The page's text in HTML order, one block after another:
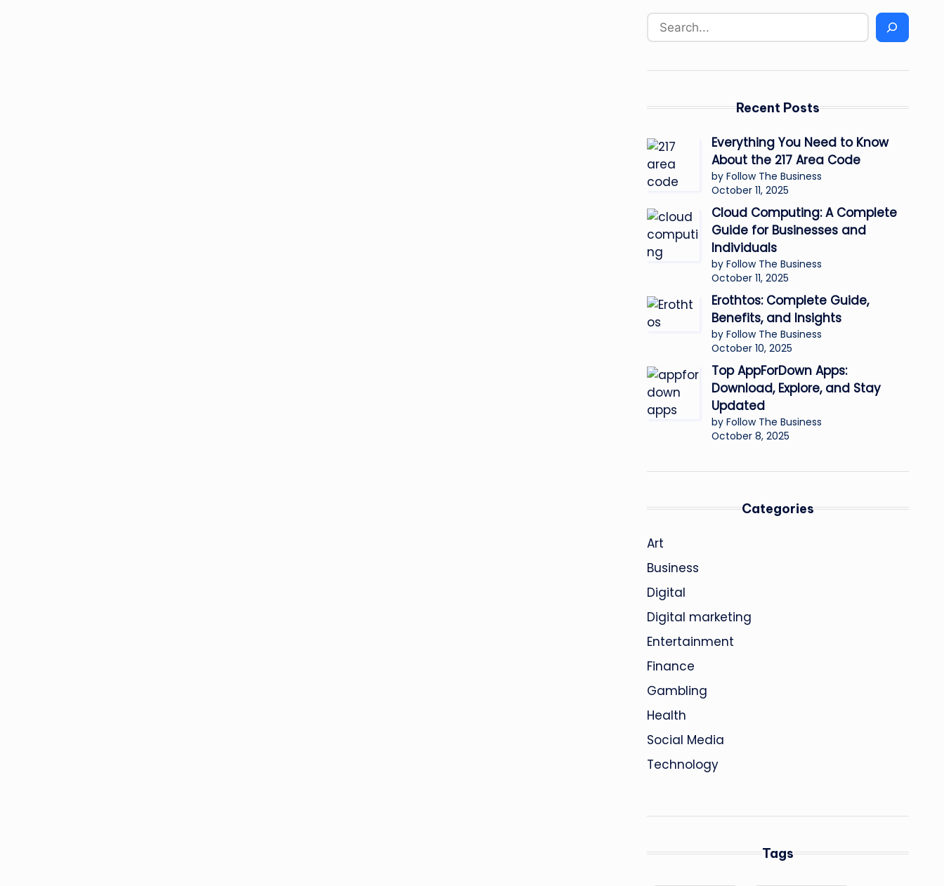
Recent Posts
Everything You Need to Know
About the 217 Area Code
by Follow The Business
October 11, 2025
Cloud Computing: A Complete
Guide for Businesses and
Individuals
by Follow The Business
October 11, 2025
Erothtos: Complete Guide,
Benefits, and Insights
by Follow The Business
October 10, 2025
Top AppForDown Apps:
Download, Explore, and Stay
Updated
by Follow The Business
October 8, 2025
Categories
Art
Business
Digital
Digital marketing
Entertainment
Finance
Gambling
Health
Social Media
Technology
Tags